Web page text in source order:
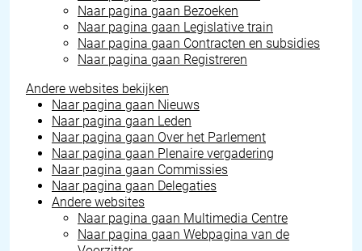
Naar pagina gaan Bezoeken
Naar pagina gaan Legislative train
Naar pagina gaan Contracten en subsidies
Naar pagina gaan Registreren
Andere websites bekijken
Naar pagina gaan Nieuws
Naar pagina gaan Leden
Naar pagina gaan Over het Parlement
Naar pagina gaan Plenaire vergadering
Naar pagina gaan Commissies
Naar pagina gaan Delegaties
Andere websites
Naar pagina gaan Multimedia Centre
Naar pagina gaan Webpagina van de